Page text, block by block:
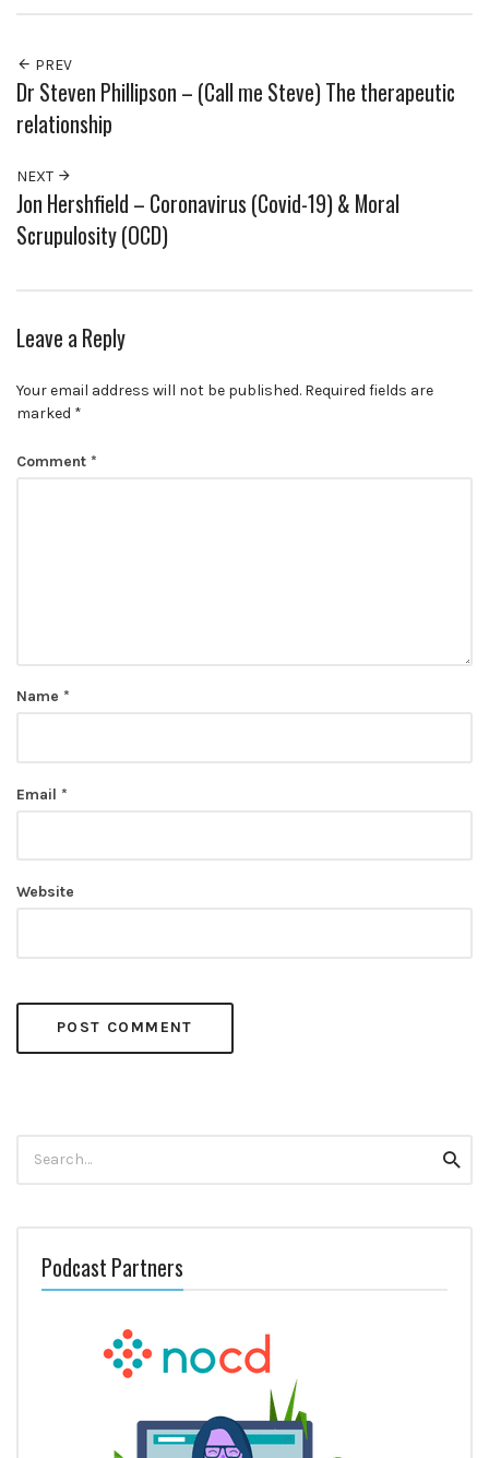
PREV
Dr Steven Phillipson – (Call me Steve) The therapeutic
relationship
NEXT
Jon Hershfield – Coronavirus (Covid-19) & Moral
Scrupulosity (OCD)
Leave a Reply
Your email address will not be published. Required fields are
marked *
Comment *
Name *
Email *
Website
for:
Podcast Partners